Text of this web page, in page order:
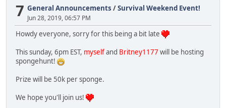
7 General Announcements /Survival Weekend Event!
Jun 28, 2019, 06:57 PM
Howdy everyone, sorry for this being a bit late
This sunday, 6pm EST, myselfand Britney1177 will be hosting
spongehunt!
Prize will be 50k per sponge.
We hope you'll join us!